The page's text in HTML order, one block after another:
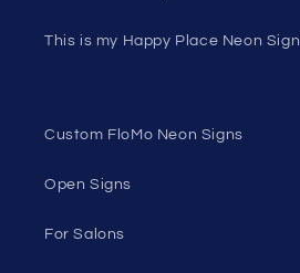
This is my Happy Place Neon Sign
Custom FloMo Neon Signs
Open Signs
For Salons